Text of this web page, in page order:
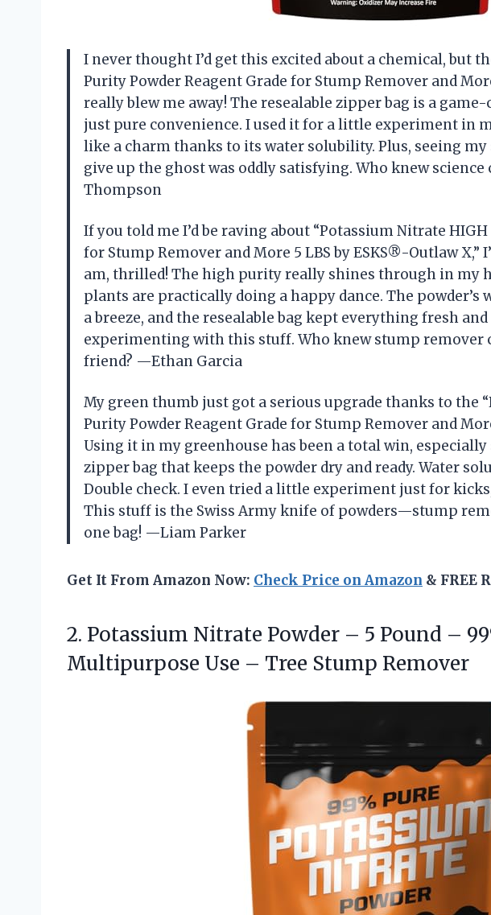
I never thought I’d get this excited about a chemical, but
Purity Powder Reagent Grade for Stump Remover and
really blew me away! The resealable zipper bag is a
just pure convenience. I used it for a little experiment in
like a charm thanks to its water solubility. Plus, seeing
give up the ghost was oddly satisfying. Who knew
Thompson
If you told me I’d be raving about “Potassium Nitrate
for Stump Remover and More 5 LBS by ESKS®-Outlaw X,”
am, thrilled! The high purity really shines through in my
plants are practically doing a happy dance. The
a breeze, and the resealable bag kept everything fresh
experimenting with this stuff. Who knew stump remover
friend? —Ethan Garcia
My green thumb just got a serious upgrade thanks to the
Purity Powder Reagent Grade for Stump Remover and
Using it in my greenhouse has been a total win,
zipper bag that keeps the powder dry and ready. Water
Double check. I even tried a little experiment just for
This stuff is the Swiss Army knife of powders—stump
one bag! —Liam Parker
Get It From Amazon Now: Check Price on Amazon & FREE
2. Potassium Nitrate Powder – 5 Pound –
Multipurpose Use – Tree Stump Remover